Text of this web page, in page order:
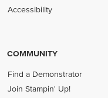
Accessibility
COMMUNITY
Find a Demonstrator
Join Stampin' Up!